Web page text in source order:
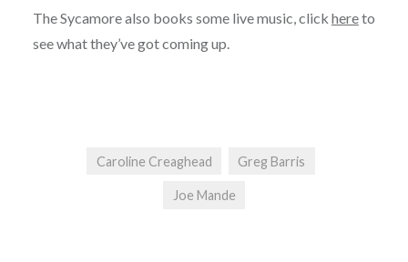
The Sycamore also books some live music, click hereto
see what they’ve got coming up.
Caroline Creaghead Greg Barris
Joe Mande